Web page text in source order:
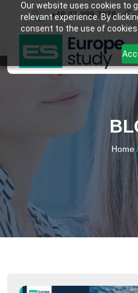
Our website uses cookies to
relevant experience. By
consent to the use of cookies
+48 22 389 7878
Home